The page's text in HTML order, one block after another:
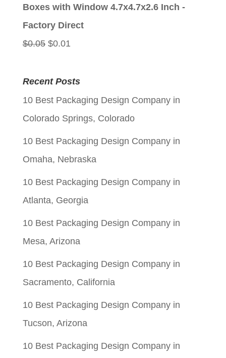
Boxes with Window 4.7x4.7x2.6 Inch -
Factory Direct
$0.05 Original
was:
$0.05.
$0.01Current
is:
$0.01.
Recent Posts
10 Best Packaging Design Company in
Colorado Springs, Colorado
10 Best Packaging Design Company in
Omaha, Nebraska
10 Best Packaging Design Company in
Atlanta, Georgia
10 Best Packaging Design Company in
Mesa, Arizona
10 Best Packaging Design Company in
Sacramento, California
10 Best Packaging Design Company in
Tucson, Arizona
10 Best Packaging Design Company in